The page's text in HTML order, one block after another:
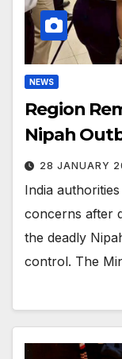
NEWS
Region
Nipah
28 JANUARY
India
concerns after
the deadly
control. The